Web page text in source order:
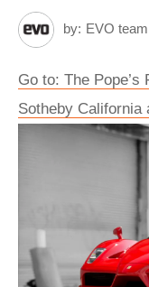
by: EVO team
Go to: The
Sotheby California